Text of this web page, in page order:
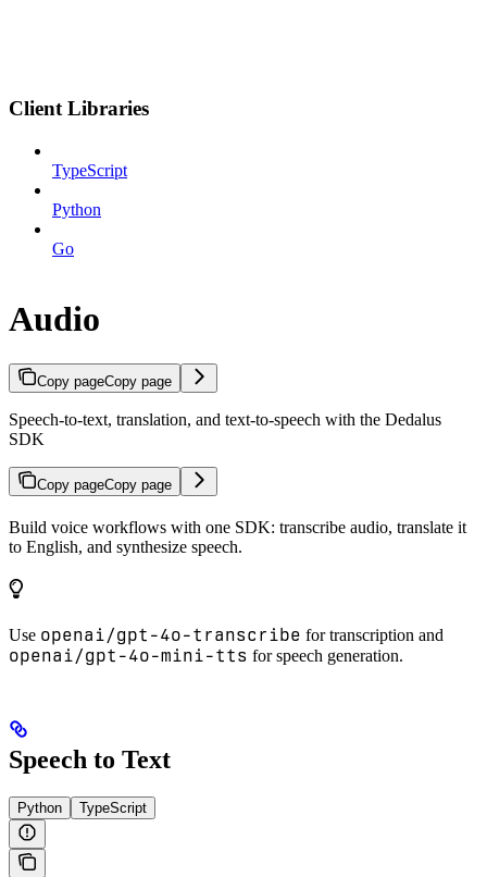
Client Libraries
TypeScript
Python
Go
Audio
Copy pageCopy page
Speech-to-text, translation, and text-to-speech with the Dedalus
SDK
Copy pageCopy page
Build voice workflows with one SDK: transcribe audio, translate it
to English, and synthesize speech.
Use openai/gpt-4o-transcribe for transcription and
openai/gpt-4o-mini-tts for speech generation.
Speech to Text
Python TypeScript